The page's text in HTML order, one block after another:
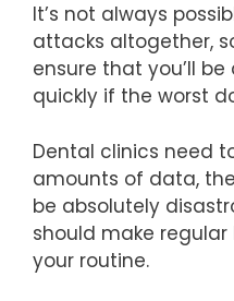
It’s not always
attacks altogether,
ensure that you’ll
quickly if the worst
Dental clinics need
amounts of data,
be absolutely
should make
your routine.